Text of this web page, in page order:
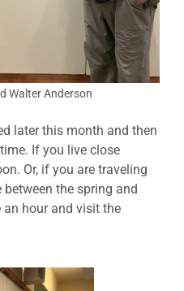
Walter Anderson
later this month and then
If you live close
Or, if you are traveling
the spring and
hour and visit the